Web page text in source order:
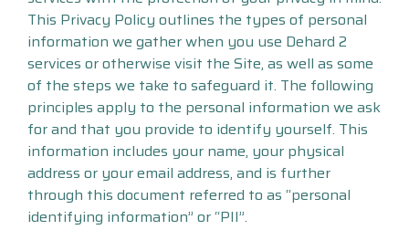
This Privacy Policy outlines the types of personal
information we gather when you use Dehard 2
services or otherwise visit the Site, as well as some
of the steps we take to safeguard it. The following
principles apply to the personal information we ask
for and that you provide to identify yourself. This
information includes your name, your physical
address or your email address, and is further
through this document referred to as “personal
identifying information” or “PII”.